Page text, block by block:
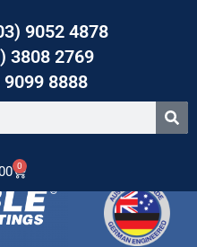
9052 4878
3808 2769
8888
0